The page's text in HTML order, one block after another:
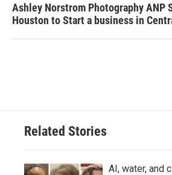
Ashley Norstrom Photography ANP
Houston to Start a business in
Related Stories
AI, water, and